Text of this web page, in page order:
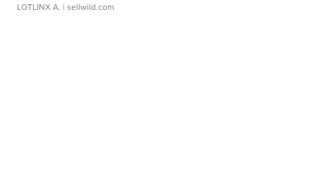
LOTLINX A. | sellwild.com